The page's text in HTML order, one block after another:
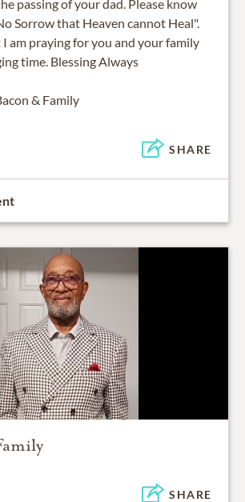
passing of your dad. Please know
Sorrow that Heaven cannot Heal".
am praying for you and your family
time. Blessing Always
& Family
SHARE
SHARE